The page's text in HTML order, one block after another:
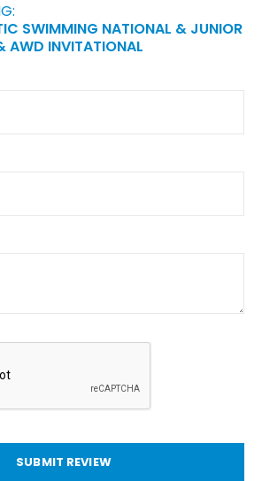
SWIMMING NATIONAL & JUNIOR
AWD INVITATIONAL
SUBMIT REVIEW